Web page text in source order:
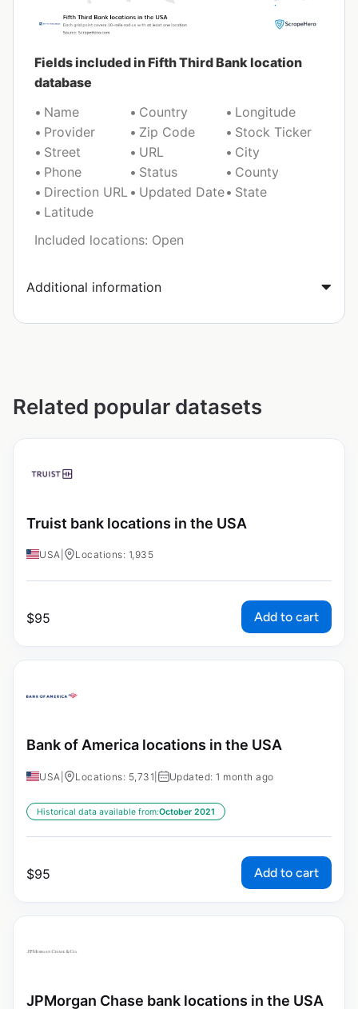
Fields included in Fifth Third Bank location
database
Name
Country
Longitude
Provider
Zip Code
Stock Ticker
Street
URL
City
Phone
Status
County
Direction URL
Updated Date
State
Latitude
Included locations: Open
Additional information
Related popular datasets
Truist bank locations in the USA
USA Locations: 1,935
$95 Add to cart
Bank of America locations in the USA
USA Locations: 5,731 Updated: 1 month ago
Historical data available from:October 2021
$95 Add to cart
JPMorgan Chase bank locations in the USA